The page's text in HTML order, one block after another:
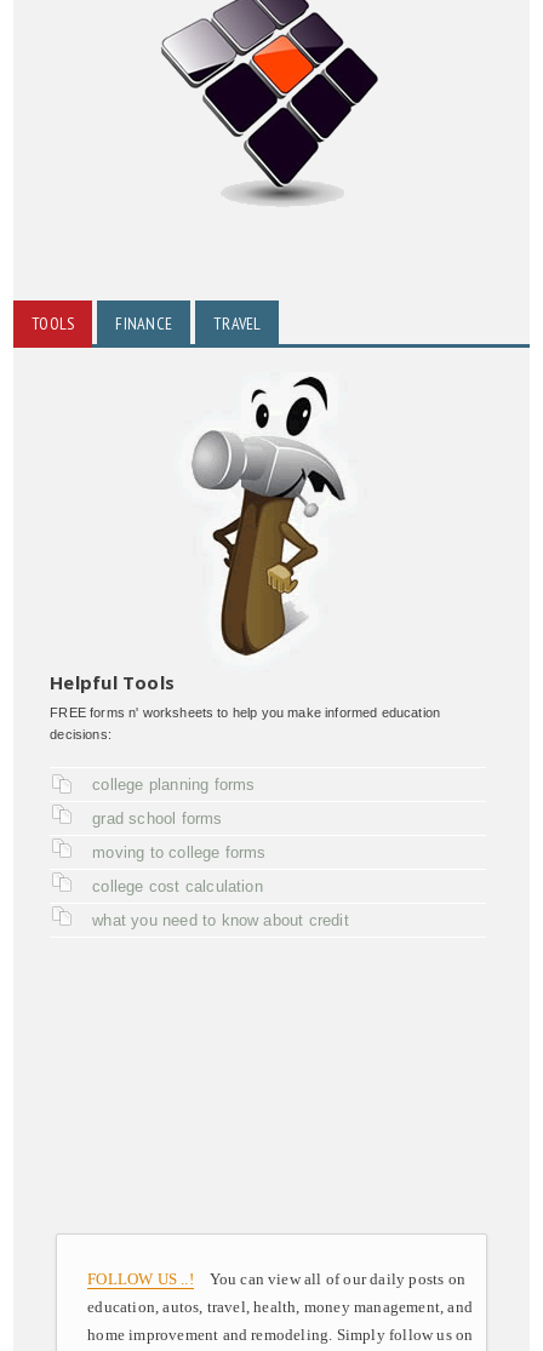
TOOLS FINANCE TRAVEL
Helpful Tools
FREE forms n' worksheets to help you make informed education
decisions:
college planning forms
grad school forms
moving to college forms
college cost calculation
what you need to know about credit
FOLLOW US ..! You can view all of our daily posts on
education, autos, travel, health, money management, and
home improvement and remodeling. Simply follow us on